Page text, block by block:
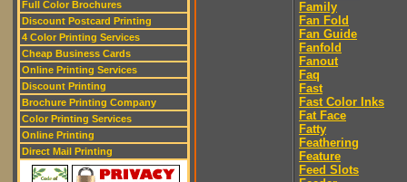
Full Color Brochures
Discount Postcard Printing
4 Color Printing Services
Cheap Business Cards
Online Printing Services
Discount Printing
Brochure Printing Company
Color Printing Services
Online Printing
Direct Mail Printing
Family
Fan Fold
Fan Guide
Fanfold
Fanout
Faq
Fast
Fast Color Inks
Fat Face
Fatty
Feathering
Feature
Feed Slots